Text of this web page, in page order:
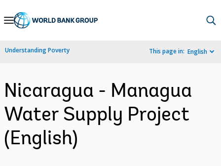
Skip
Navigation
Understanding Poverty This page in: English
Nicaragua - Managua
Water Supply Project
(English)